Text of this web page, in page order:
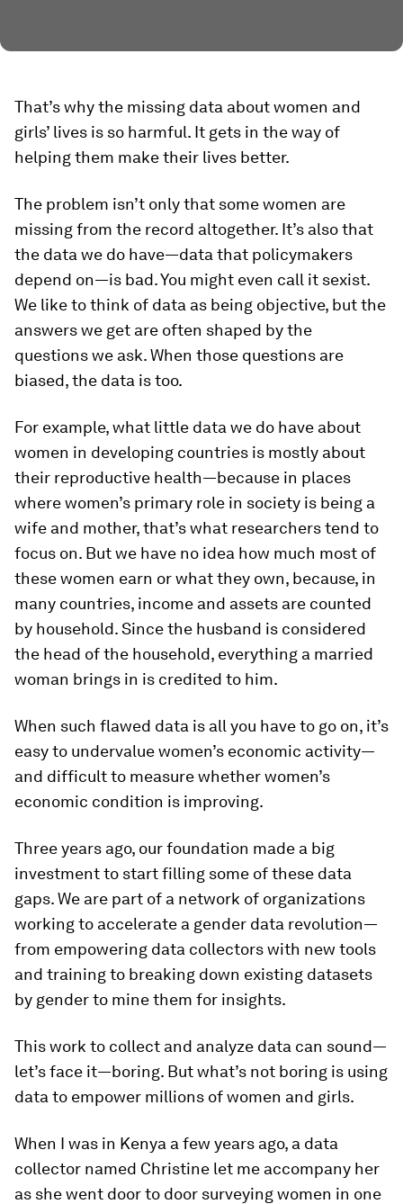
That’s why the missing data about women and
girls’ lives is so harmful. It gets in the way of
helping them make their lives better.
The problem isn’t only that some women are
missing from the record altogether. It’s also that
the data we do have—data that policymakers
depend on—is bad. You might even call it sexist.
We like to think of data as being objective, but the
answers we get are often shaped by the
questions we ask. When those questions are
biased, the data is too.
For example, what little data we do have about
women in developing countries is mostly about
their reproductive health—because in places
where women’s primary role in society is being a
wife and mother, that’s what researchers tend to
focus on. But we have no idea how much most of
these women earn or what they own, because, in
many countries, income and assets are counted
by household. Since the husband is considered
the head of the household, everything a married
woman brings in is credited to him.
When such flawed data is all you have to go on, it’s
easy to undervalue women’s economic activity—
and difficult to measure whether women’s
economic condition is improving.
Three years ago, our foundation made a big
investment to start filling some of these data
gaps. We are part of a network of organizations
working to accelerate a gender data revolution—
from empowering data collectors with new tools
and training to breaking down existing datasets
by gender to mine them for insights.
This work to collect and analyze data can sound—
let’s face it—boring. But what’s not boring is using
data to empower millions of women and girls.
When I was in Kenya a few years ago, a data
collector named Christine let me accompany her
as she went door to door surveying women in one